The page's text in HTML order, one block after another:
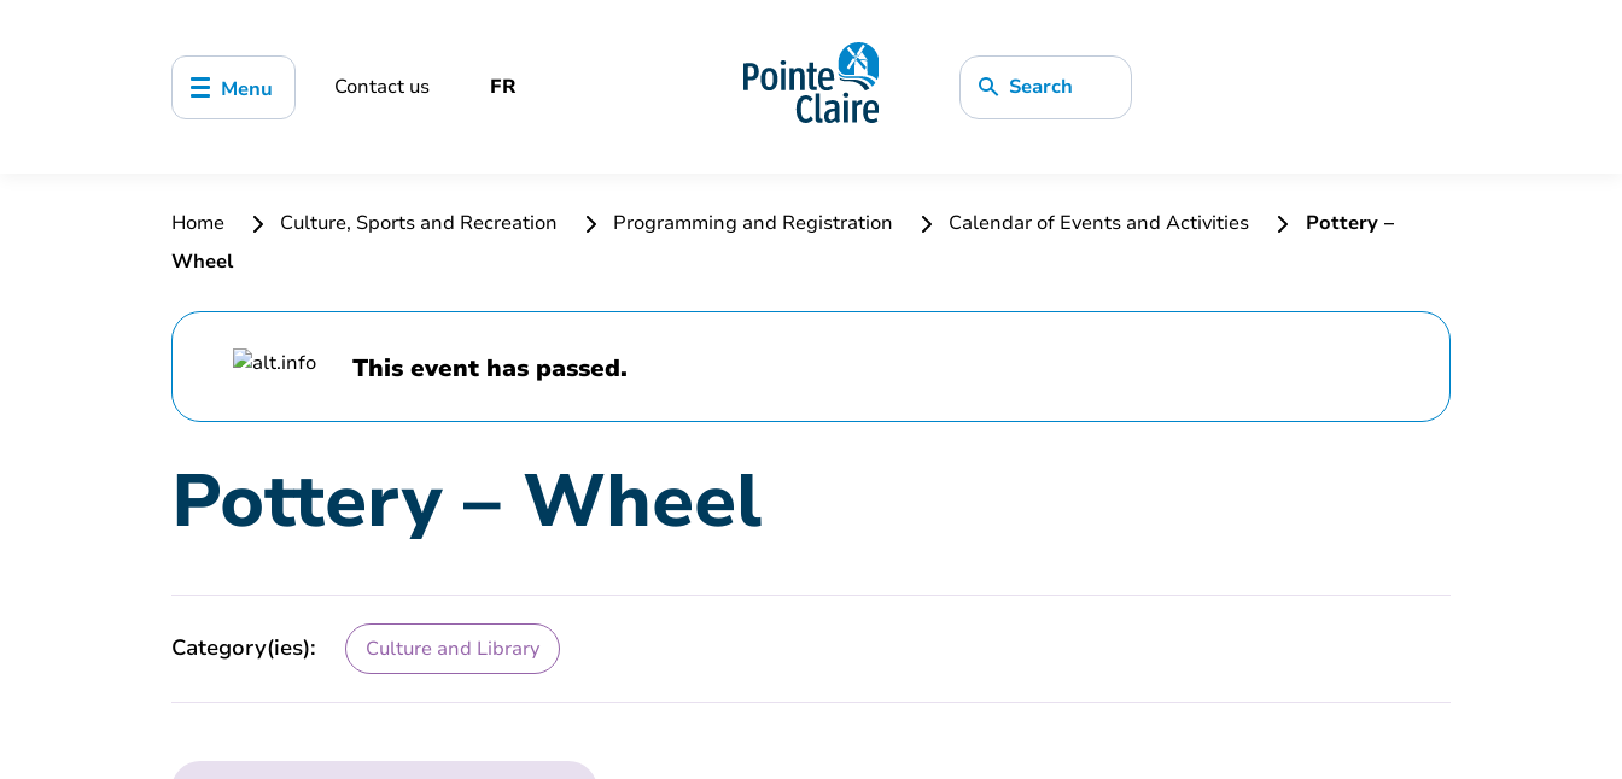
Menu Contact us FR Search
Home Culture, Sports and Recreation Programming and Registration Calendar of Events and Activities
Pottery –
Wheel
This event has passed.
Pottery – Wheel
Category(ies): Culture and Library